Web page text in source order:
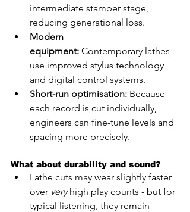
intermediate stamper stage,
reducing generational loss.
Modern
equipment: Contemporary lathes
use improved stylus technology
and digital control systems.
Short-run optimisation: Because
each record is cut individually,
engineers can fine-tune levels and
spacing more precisely.
What about durability and sound?
Lathe cuts may wear slightly faster
over very high play counts - but for
typical listening, they remain